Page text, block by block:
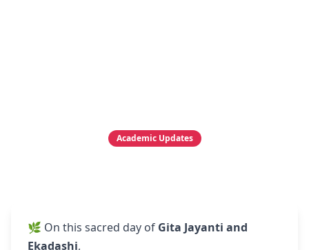
Academic Updates
🌿 On this sacred day of Gita Jayanti and
Ekadashi,